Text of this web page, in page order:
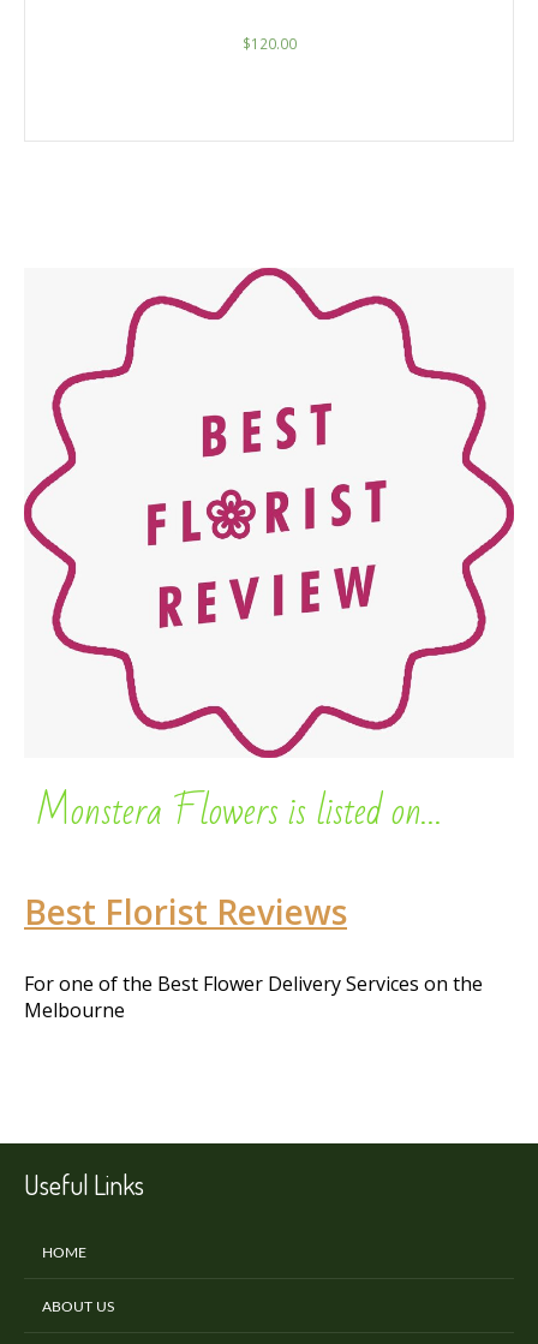
$120.00
Monstera Flowers is listed on…
Best Florist Reviews
For one of the Best Flower Delivery Services on the
Melbourne
Useful Links
HOME
ABOUT US